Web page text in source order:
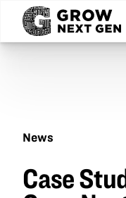
News
Study:
GrowNextGen
Case